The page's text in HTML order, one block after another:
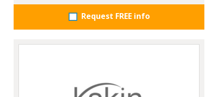
Request FREE info